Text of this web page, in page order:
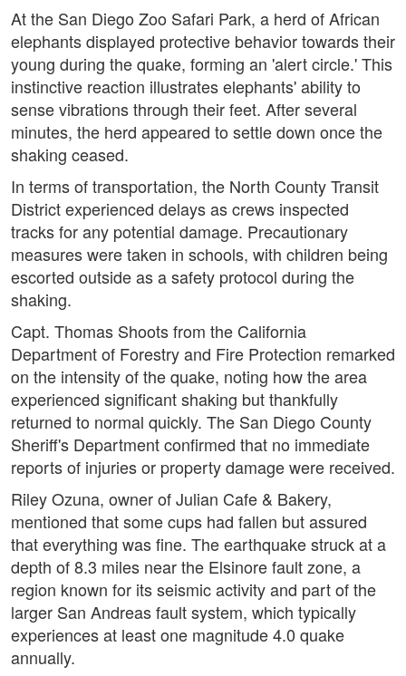
At the San Diego Zoo Safari Park, a herd of African
elephants displayed protective behavior towards their
young during the quake, forming an 'alert circle.' This
instinctive reaction illustrates elephants' ability to
sense vibrations through their feet. After several
minutes, the herd appeared to settle down once the
shaking ceased.
In terms of transportation, the North County Transit
District experienced delays as crews inspected
tracks for any potential damage. Precautionary
measures were taken in schools, with children being
escorted outside as a safety protocol during the
shaking.
Capt. Thomas Shoots from the California
Department of Forestry and Fire Protection remarked
on the intensity of the quake, noting how the area
experienced significant shaking but thankfully
returned to normal quickly. The San Diego County
Sheriff's Department confirmed that no immediate
reports of injuries or property damage were received.
Riley Ozuna, owner of Julian Cafe & Bakery,
mentioned that some cups had fallen but assured
that everything was fine. The earthquake struck at a
depth of 8.3 miles near the Elsinore fault zone, a
region known for its seismic activity and part of the
larger San Andreas fault system, which typically
experiences at least one magnitude 4.0 quake
annually.